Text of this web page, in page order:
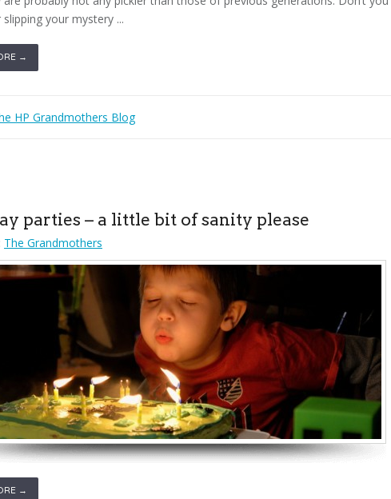
your mystery ...
→
HP Grandmothers Blog
parties – a little bit of sanity please
The Grandmothers
→